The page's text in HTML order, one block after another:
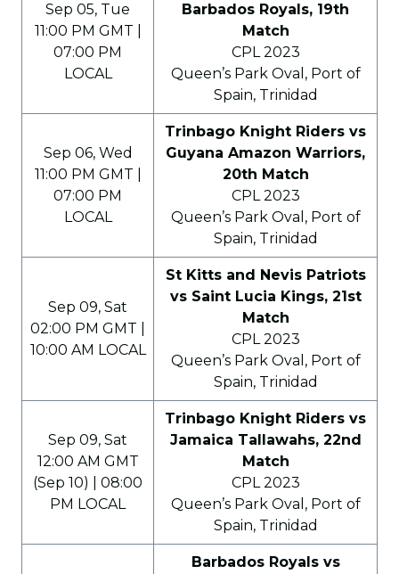
Sep 05, Tue
11:00 PM GMT |
07:00 PM
LOCAL
Barbados Royals, 19th
Match
CPL 2023
Queen’s Park Oval, Port of
Spain, Trinidad
Sep 06, Wed
11:00 PM GMT |
07:00 PM
LOCAL
Trinbago Knight Riders vs
Guyana Amazon Warriors,
20th Match
CPL 2023
Queen’s Park Oval, Port of
Spain, Trinidad
Sep 09, Sat
02:00 PM GMT |
10:00 AM LOCAL
St Kitts and Nevis Patriots
vs Saint Lucia Kings, 21st
Match
CPL 2023
Queen’s Park Oval, Port of
Spain, Trinidad
Sep 09, Sat
12:00 AM GMT
(Sep 10) | 08:00
PM LOCAL
Trinbago Knight Riders vs
Jamaica Tallawahs, 22nd
Match
CPL 2023
Queen’s Park Oval, Port of
Spain, Trinidad
Barbados Royals vs